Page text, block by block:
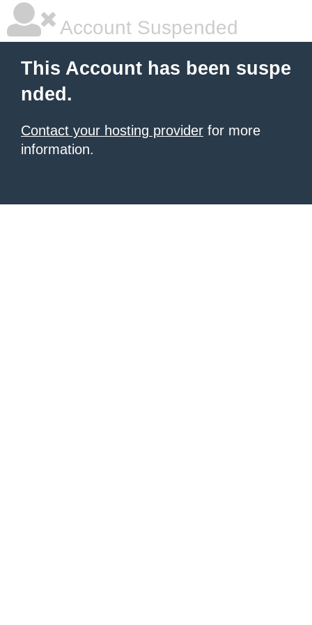
Account Suspended
This Account has been suspe
nded.
Contact your hosting provider for more
information.